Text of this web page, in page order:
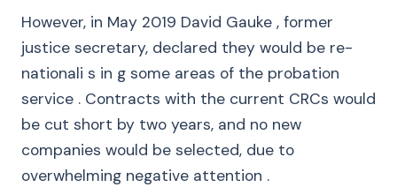
However, in May 2019 David Gauke , former
justice secretary, declared they would be re-
nationali s in g some areas of the probation
service . Contracts with the current CRCs would
be cut short by two years, and no new
companies would be selected, due to
overwhelming negative attention .